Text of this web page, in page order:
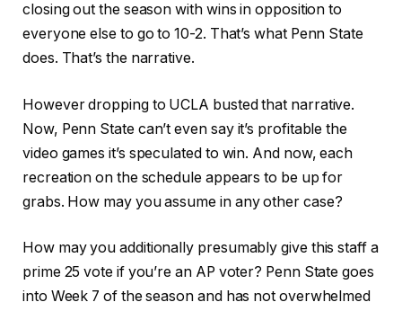
closing out the season with wins in opposition to
everyone else to go to 10-2. That’s what Penn State
does. That’s the narrative.
However dropping to UCLA busted that narrative.
Now, Penn State can’t even say it’s profitable the
video games it’s speculated to win. And now, each
recreation on the schedule appears to be up for
grabs. How may you assume in any other case?
How may you additionally presumably give this staff a
prime 25 vote if you’re an AP voter? Penn State goes
into Week 7 of the season and has not overwhelmed